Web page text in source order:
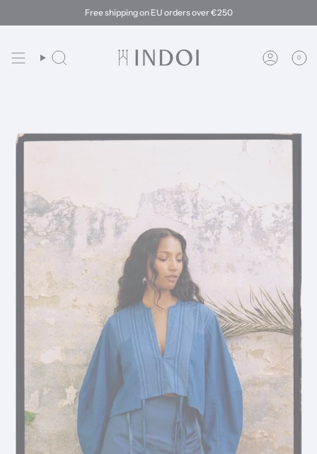
Free shipping on EU orders over €250
Search Account
0